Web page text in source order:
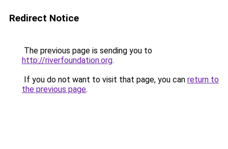
Redirect Notice
The previous page is sending you to
http://riverfoundation.org.
If you do not want to visit that page, you can return to
the previous page.